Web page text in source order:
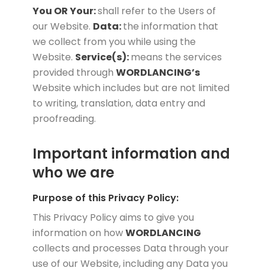
You OR Your:shall refer to the Users of
our Website. Data:the information that
we collect from you while using the
Website. Service(s):means the services
provided through WORDLANCING’s
Website which includes but are not limited
to writing, translation, data entry and
proofreading.
Important information and
who we are
Purpose of this Privacy Policy:
This Privacy Policy aims to give you
information on howWORDLANCING
collects and processes Data through your
use of our Website, including any Data you